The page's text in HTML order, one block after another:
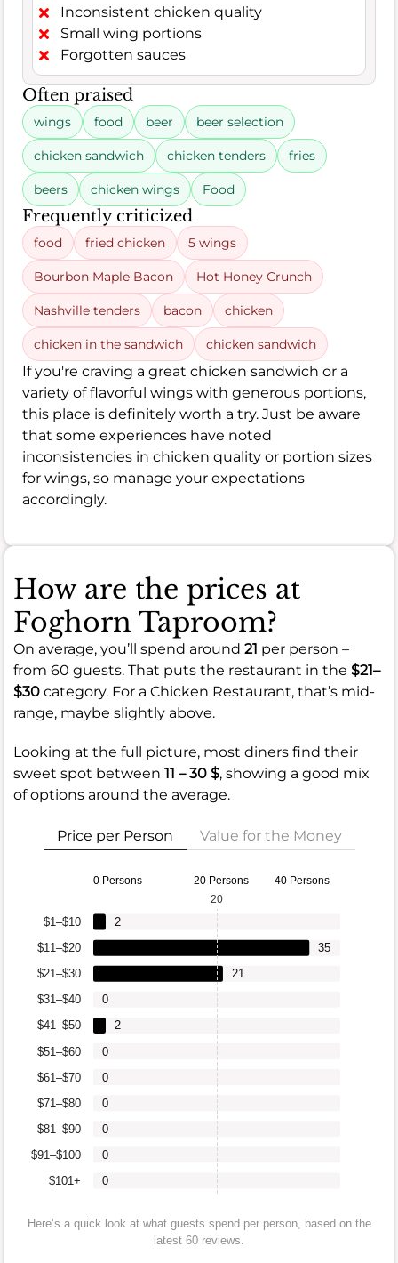
Inconsistent chicken quality
Small wing portions
Forgotten sauces
Often praised
wings food beer beer selection
chicken sandwich chicken tenders fries
beers chicken wings Food
Frequently criticized
food fried chicken 5 wings
Bourbon Maple Bacon Hot Honey Crunch
Nashville tenders bacon chicken
chicken in the sandwich chicken sandwich
If you're craving a great chicken sandwich or a
variety of flavorful wings with generous portions,
this place is definitely worth a try. Just be aware
that some experiences have noted
inconsistencies in chicken quality or portion sizes
for wings, so manage your expectations
accordingly.
How are the prices at
Foghorn Taproom?
On average, you’ll spend around 21 per person –
from 60 guests. That puts the restaurant in the $21–
$30 category. For a Chicken Restaurant, that’s mid-
range, maybe slightly above.
Looking at the full picture, most diners find their
sweet spot between 11 – 30 $, showing a good mix
of options around the average.
Price per Person Value for the Money
0 Persons 20 Persons 40 Persons
$101+
$91–$100
$81–$90
$71–$80
$61–$70
$51–$60
$41–$50
$31–$40
$21–$30
$11–$20
$1–$10
0
0
0
0
0
0
2
0
21
35
2
20
Here’s a quick look at what guests spend per person, based on the
latest 60 reviews.